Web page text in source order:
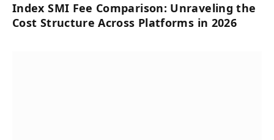
Index SMI Fee Comparison: Unraveling the
Cost Structure Across Platforms in 2026